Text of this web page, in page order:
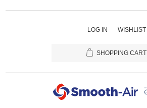
LOG IN WISHLIST
SHOPPING CART